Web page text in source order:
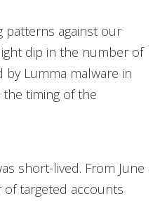
patterns against our
dip in the number of
Lumma malware in
the timing of the
short-lived. From June
targeted accounts